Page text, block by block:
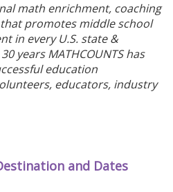
math enrichment, coaching
promotes middle school
in every U.S. state &
years MATHCOUNTS has
education
educators, industry
and Dates